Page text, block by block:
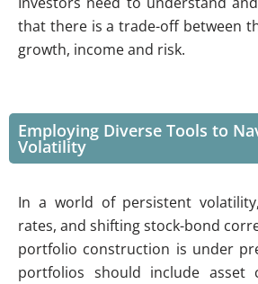
that there is a trade-off between
growth, income and risk.
Employing Diverse Tools to
Volatility
In a world of persistent
rates, and shifting stock-bond
portfolio construction is under
portfolios should include asset